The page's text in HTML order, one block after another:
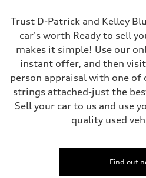
Trust D-Patrick and Kelley
car's worth Ready to sell
makes it simple! Use our
instant offer, and then
person appraisal with one of
strings attached-just the
Sell your car to us and use
quality used
Find out